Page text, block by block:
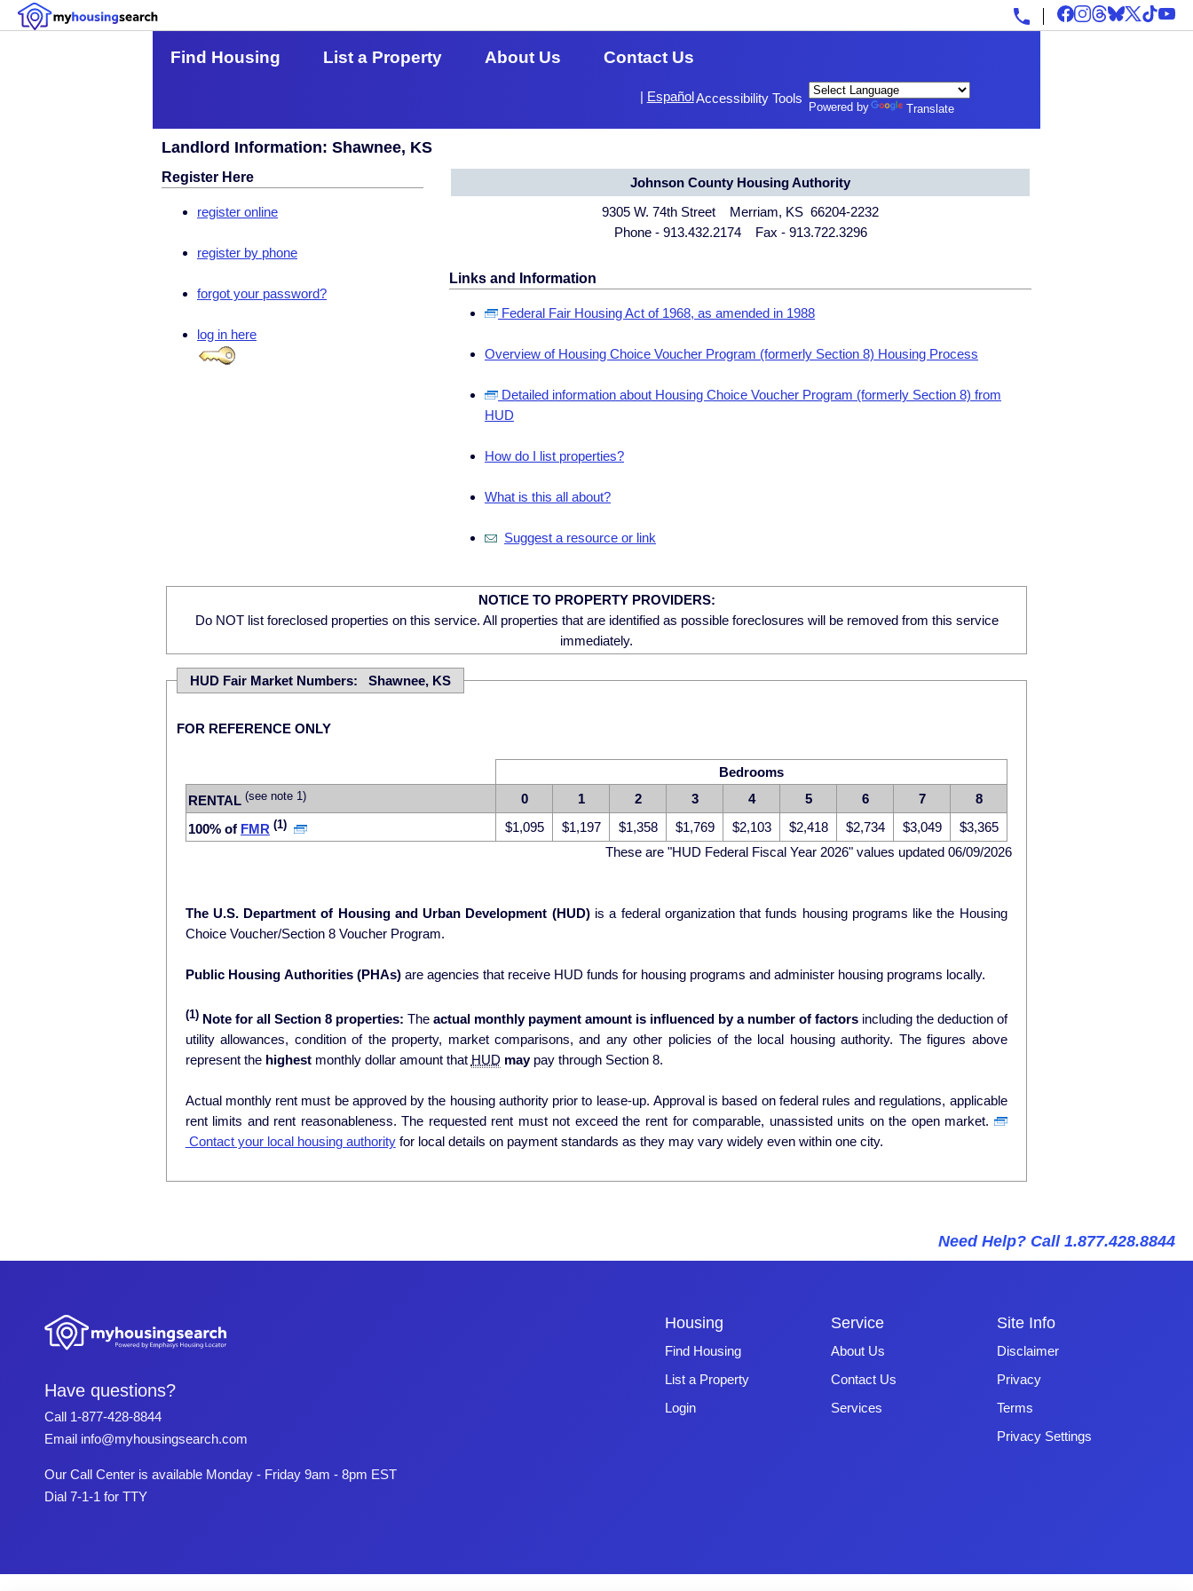
Find Housing List a Property About Us Contact Us
Powered by Translate
Accessibility Tools
| Español
Landlord Information: Shawnee, KS
Register Here
register online
register by phone
forgot your password?
log in here
Johnson County Housing Authority
9305 W. 74th Street Merriam, KS 66204-2232
Phone - 913.432.2174 Fax - 913.722.3296
Links and Information
Federal Fair Housing Act of 1968, as amended in 1988
Overview of Housing Choice Voucher Program (formerly Section 8) Housing Process
Detailed information about Housing Choice Voucher Program (formerly Section 8) from
HUD
How do I list properties?
What is this all about?
Suggest a resource or link
NOTICE TO PROPERTY PROVIDERS:
Do NOT list foreclosed properties on this service. All properties that are identified as possible foreclosures will be removed from this service
immediately.
HUD Fair Market Numbers: Shawnee, KS
FOR REFERENCE ONLY
Bedrooms
RENTAL (see note 1) 0 1 2 3 4 5 6 7
8
100% of FMR (1) $1,095 $1,197 $1,358 $1,769 $2,103 $2,418 $2,734 $3,049
$3,365
These are "HUD Federal Fiscal Year 2026" values updated 06/09/2026
The U.S. Department of Housing and Urban Development (HUD)is a federal organization that funds housing programs like the Housing
Choice Voucher/Section 8 Voucher Program.
Public Housing Authorities (PHAs)are agencies that receive HUD funds for housing programs and administer housing programs locally.
(1)Note for all Section 8 properties: The actual monthly payment amount is influenced by a number of factorsincluding the deduction of
utility allowances, condition of the property, market comparisons, and any other policies of the local housing authority. The figures above
represent the highestmonthly dollar amount that HUD maypay through Section 8.
Actual monthly rent must be approved by the housing authority prior to lease-up. Approval is based on federal rules and regulations, applicable
rent limits and rent reasonableness. The requested rent must not exceed the rent for comparable, unassisted units on the open market.
Contact your local housing authority for local details on payment standards as they may vary widely even within one city.
Need Help? Call 1.877.428.8844
Have questions?
Call 1-877-428-8844
Email info@myhousingsearch.com
Our Call Center is available Monday - Friday 9am - 8pm EST
Dial 7-1-1 for TTY
Housing
Find Housing
List a Property
Login
Service
About Us
Contact Us
Services
Site Info
Disclaimer
Privacy
Terms
Privacy Settings